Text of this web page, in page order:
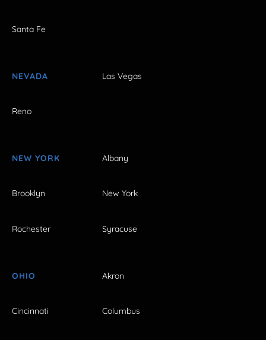
Santa Fe
NEVADA Las Vegas
Reno
NEW YORK Albany
Brooklyn New York
Rochester Syracuse
OHIO Akron
Cincinnati Columbus